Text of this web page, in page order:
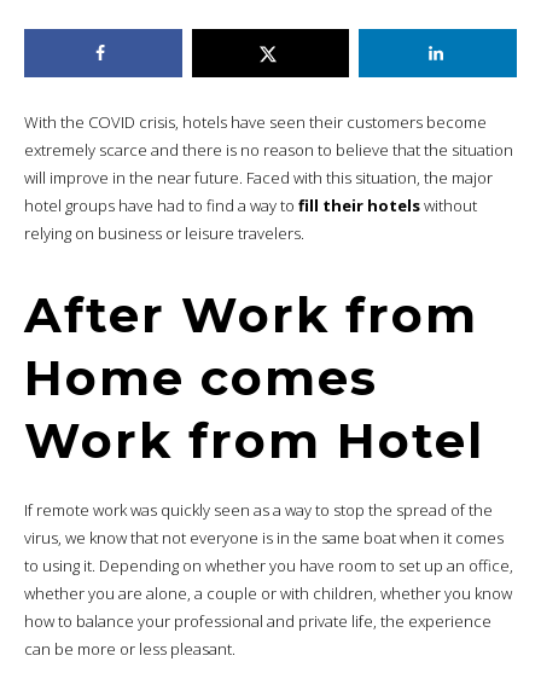
With the COVID crisis, hotels have seen their customers become
extremely scarce and there is no reason to believe that the situation
will improve in the near future. Faced with this situation, the major
hotel groups have had to find a way to fill their hotelswithout
relying on business or leisure travelers.
After Work from
Home comes
Work from Hotel
If remote work was quickly seen as a way to stop the spread of the
virus, we know that not everyone is in the same boat when it comes
to using it. Depending on whether you have room to set up an office,
whether you are alone, a couple or with children, whether you know
how to balance your professional and private life, the experience
can be more or less pleasant.